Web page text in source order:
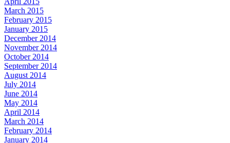
March 2015
February 2015
January 2015
December 2014
November 2014
October 2014
September 2014
August 2014
July 2014
June 2014
May 2014
April 2014
March 2014
February 2014
January 2014